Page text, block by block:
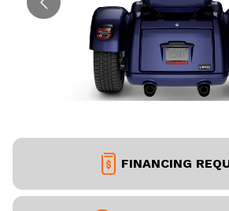
FINANCING